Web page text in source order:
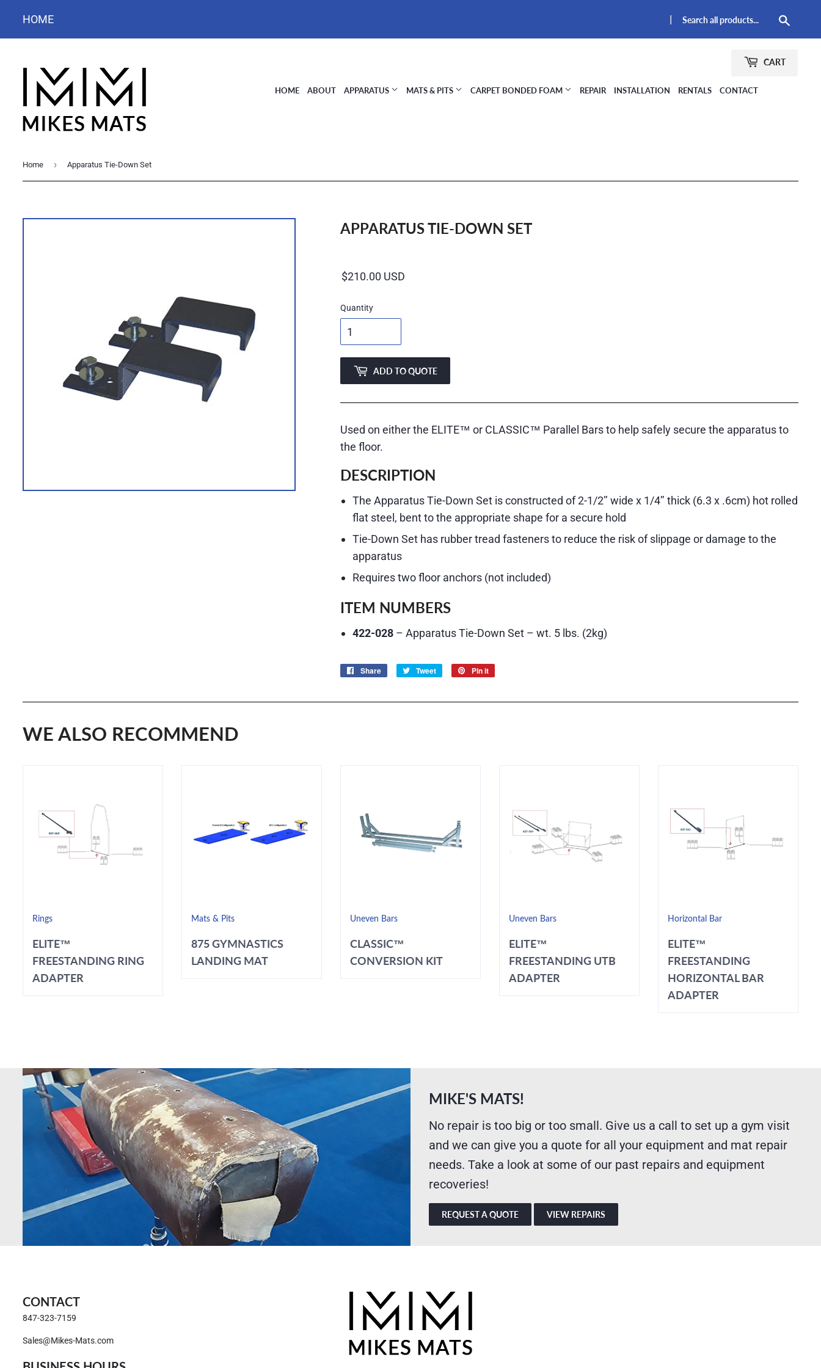
HOME |
HOME ABOUT APPARATUS MATS & PITS CARPET BONDED FOAM REPAIR INSTALLATION RENTALS CONTACT
CART
Home › Apparatus Tie-Down Set
APPARATUS TIE-DOWN SET
price
Quantity
ADD TO QUOTE
Used on either the ELITE™ or CLASSIC™ Parallel Bars to help safely secure the apparatus to
the floor.
DESCRIPTION
The Apparatus Tie-Down Set is constructed of 2-1/2’’ wide x 1/4’’ thick (6.3 x .6cm) hot rolled
flat steel, bent to the appropriate shape for a secure hold
Tie-Down Set has rubber tread fasteners to reduce the risk of slippage or damage to the
apparatus
Requires two floor anchors (not included)
ITEM NUMBERS
422-028 – Apparatus Tie-Down Set – wt. 5 lbs. (2kg)
Share
Share
Tweet
Tweet
Pin it
WE ALSO RECOMMEND
Rings
ELITE™
FREESTANDING RING
ADAPTER
Mats & Pits
875 GYMNASTICS
LANDING MAT
Uneven Bars
CLASSIC™
CONVERSION KIT
Uneven Bars
ELITE™
FREESTANDING UTB
ADAPTER
Horizontal Bar
ELITE™
FREESTANDING
HORIZONTAL BAR
ADAPTER
MIKE'S MATS!
No repair is too big or too small. Give us a call to set up a gym visit
and we can give you a quote for all your equipment and mat repair
needs. Take a look at some of our past repairs and equipment
recoveries!
REQUEST A QUOTE VIEW REPAIRS
CONTACT
847-323-7159
Sales@Mikes-Mats.com